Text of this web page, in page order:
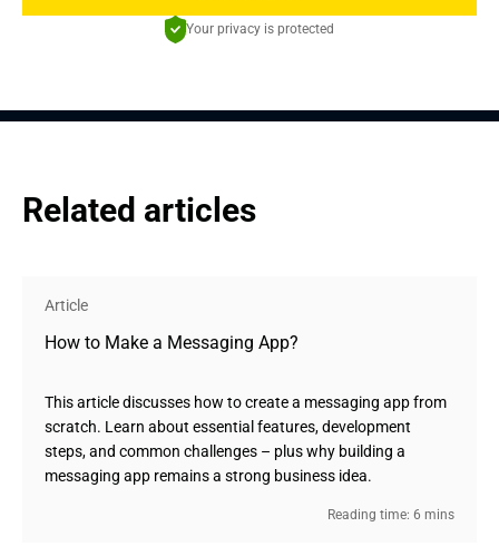
Your privacy is protected
Related articles
Article
How to Make a Messaging App?
This article discusses how to create a messaging app from
scratch. Learn about essential features, development
steps, and common challenges – plus why building a
messaging app remains a strong business idea.
Reading time: 6 mins